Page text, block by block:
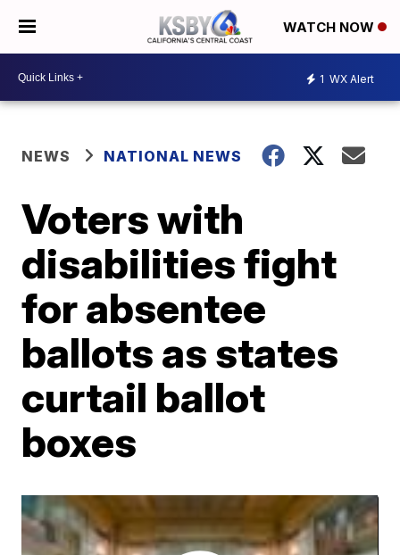
WATCH NOW
1 WX Alert
NEWS NATIONAL NEWS
Voters with
disabilities fight
for absentee
ballots as states
curtail ballot
boxes